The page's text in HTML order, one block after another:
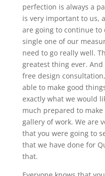
perfection is always a
is very important to us,
are going to continue to
single one of our
need to go really well.
greatest thing ever.
free design
able to make good
exactly what we would
much prepared to
gallery of work. We are
that you were going to
that we have done for
that.